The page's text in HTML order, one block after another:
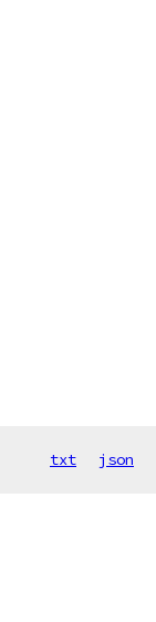
txt json